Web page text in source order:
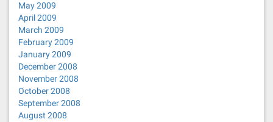
May 2009
April 2009
March 2009
February 2009
January 2009
December 2008
November 2008
October 2008
September 2008
August 2008